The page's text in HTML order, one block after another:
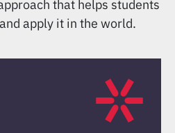
that helps students
apply it in the world.